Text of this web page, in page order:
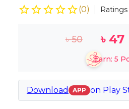
(0) Ratings
৳50 ৳ 47
Earn: 5
Download APP on Play